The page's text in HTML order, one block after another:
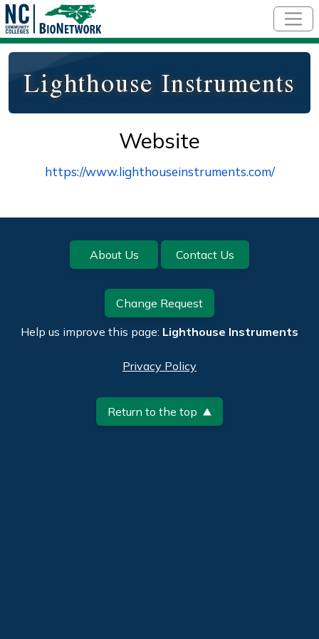
Lighthouse Instruments
Website
https://www.lighthouseinstruments.com/
Footer About Us Contact Us
Change Request
Help us improve this page: Lighthouse Instruments
Privacy Policy
Return to the top